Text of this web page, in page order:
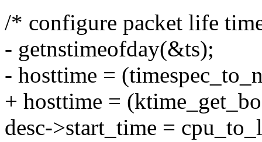
/* configure packet life
- getnstimeofday(&ts);
- hosttime =
+ hosttime =
desc->start_time =